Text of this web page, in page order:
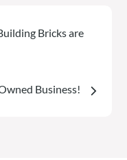
Bricks are
Business!